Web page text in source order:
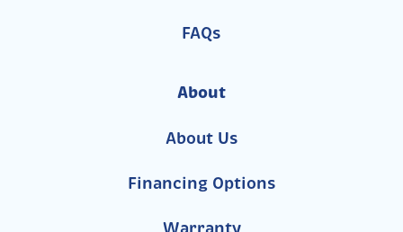
FAQs
About
About Us
Financing Options